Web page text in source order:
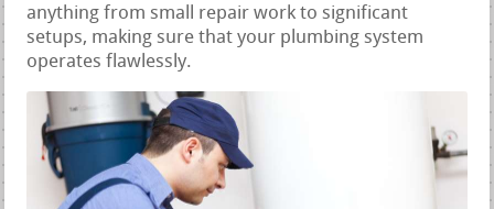
anything from small repair work to significant
setups, making sure that your plumbing system
operates flawlessly.